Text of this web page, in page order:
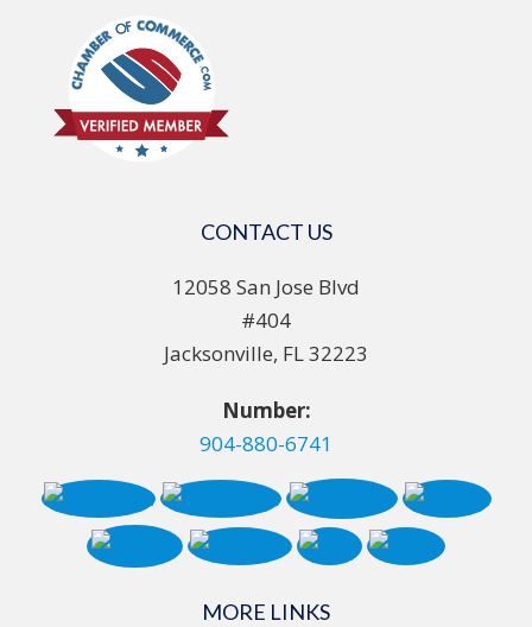
CONTACT US
12058 San Jose Blvd
#404
Jacksonville, FL 32223
Number:
904-880-6741
MORE LINKS